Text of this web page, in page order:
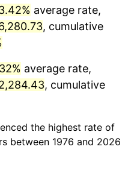
2.49%
1.23%
8.00%
average rate,
, cumulative
average rate,
, cumulative
the highest rate of
between 1976 and 2026